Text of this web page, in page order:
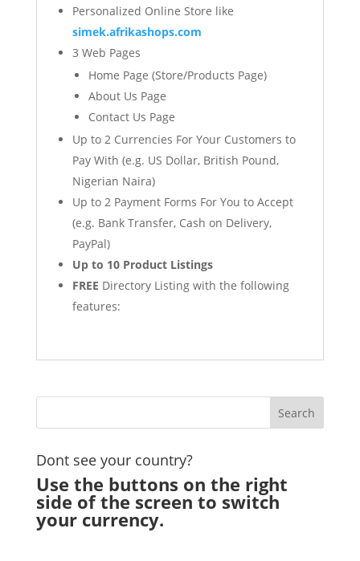
Personalized Online Store like
simek.afrikashops.com
3 Web Pages
Home Page (Store/Products Page)
About Us Page
Contact Us Page
Up to 2 Currencies For Your Customers to
Pay With (e.g. US Dollar, British Pound,
Nigerian Naira)
Up to 2 Payment Forms For You to Accept
(e.g. Bank Transfer, Cash on Delivery,
PayPal)
Up to 10 Product Listings
FREE Directory Listing with the following
features:
Dont see your country?
Use the buttons on the right
side of the screen to switch
your currency.